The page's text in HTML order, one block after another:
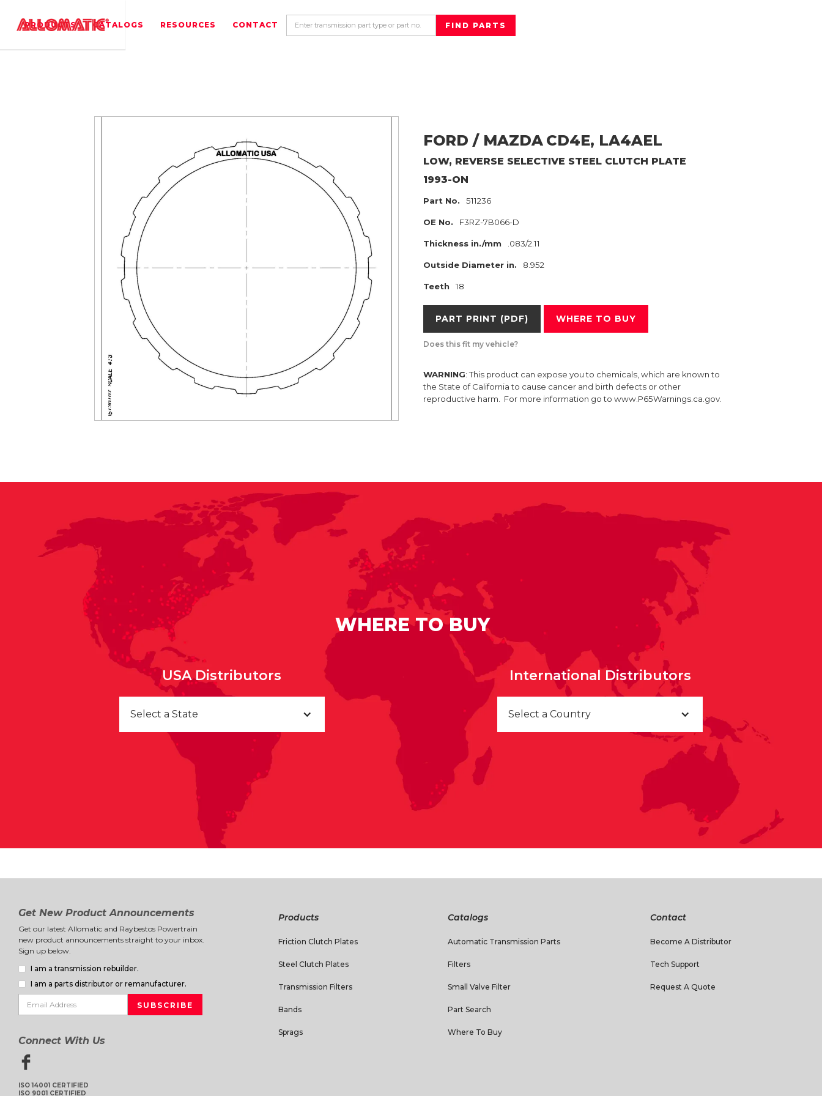
PRODUCTS CATALOGS RESOURCES CONTACT
FORD / MAZDA CD4E, LA4AEL
LOW, REVERSE SELECTIVE STEEL CLUTCH PLATE
1993-ON
Part No. 511236
OE No. F3RZ-7B066-D
Thickness in./mm .083/2.11
Outside Diameter in. 8.952
Teeth 18
PART PRINT (PDF) WHERE TO BUY
Does this fit my vehicle?
WARNING: This product can expose you to chemicals, which are known to
the State of California to cause cancer and birth defects or other
reproductive harm. For more information go to www.P65Warnings.ca.gov.
WHERE TO BUY
USA Distributors
Select a State
International Distributors
Select a Country
Get New Product Announcements
Get our latest Allomatic and Raybestos Powertrain
new product announcements straight to your inbox.
Sign up below.
I am a transmission rebuilder.
I am a parts distributor or remanufacturer.
Connect With Us
ISO 14001 CERTIFIED
ISO 9001 CERTIFIED
Products
Friction Clutch Plates
Steel Clutch Plates
Transmission Filters
Bands
Sprags
Catalogs
Automatic Transmission Parts
Filters
Small Valve Filter
Part Search
Where To Buy
Contact
Become A Distributor
Tech Support
Request A Quote